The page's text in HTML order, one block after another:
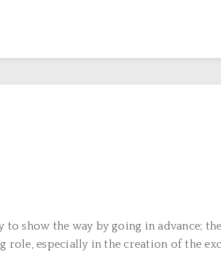
show the way by going in advance;
especially in the creation of the